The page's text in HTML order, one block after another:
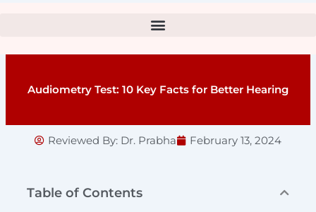
Audiometry Test: 10 Key Facts for Better Hearing
Reviewed By: Dr. Prabha February 13, 2024
Table of Contents